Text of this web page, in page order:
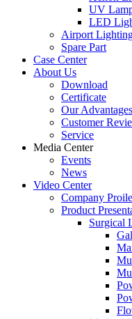
UV
LED
Airport
Spare Part
Case Center
About Us
Download
Certificate
Our Advantages
Customer
Service
Media Center
Events
News
Video Center
Company Proile
Product
Surgical